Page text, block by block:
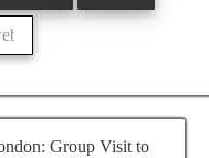
Group Visit to